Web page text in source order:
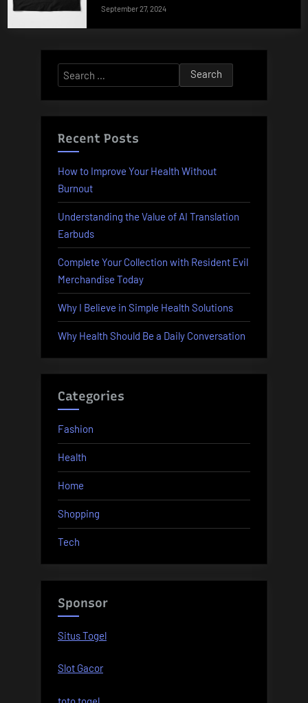
September 27, 2024
Search
for:
Recent Posts
How to Improve Your Health Without
Burnout
Understanding the Value of AI Translation
Earbuds
Complete Your Collection with Resident Evil
Merchandise Today
Why I Believe in Simple Health Solutions
Why Health Should Be a Daily Conversation
Categories
Fashion
Health
Home
Shopping
Tech
Sponsor
Situs Togel
Slot Gacor